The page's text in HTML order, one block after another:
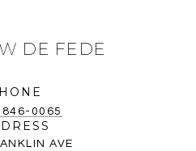
DE FEDE
846-0065
AVE